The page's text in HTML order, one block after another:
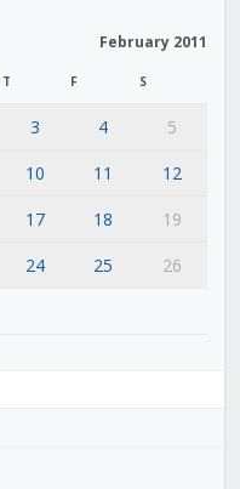
February 2011
T F S
3 4
5
10 11
12
17 18
19
24 25
26